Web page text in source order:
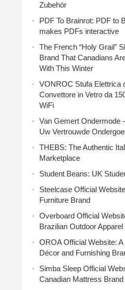
Zubehör
PDF To Brainrot: PDF to
makes PDFs interactive
The French “Holy Grail”
Brand That Canadians
With This Winter
VONROC Stufa Elettrica
Convettore in Vetro da
WiFi
Van Gemert Ondermode
Uw Vertrouwde
THEBS: The Authentic
Marketplace
Student Beans: UK
Steelcase Official
Furniture Brand
Overboard Official
Brazilian Outdoor Apparel
OROA Official Website:
Décor and Furnishing
Simba Sleep Official
Canadian Mattress Brand